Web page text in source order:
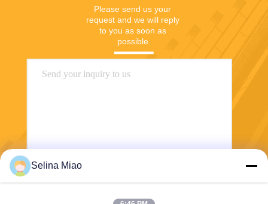
Please send us your
request and we will reply
to you as soon as
possible.
Send
Selina Miao